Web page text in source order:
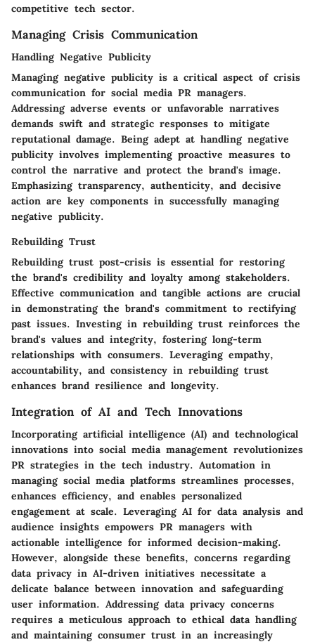
competitive tech sector.
Managing Crisis Communication
Handling Negative Publicity
Managing negative publicity is a critical aspect of crisis
communication for social media PR managers.
Addressing adverse events or unfavorable narratives
demands swift and strategic responses to mitigate
reputational damage. Being adept at handling negative
publicity involves implementing proactive measures to
control the narrative and protect the brand's image.
Emphasizing transparency, authenticity, and decisive
action are key components in successfully managing
negative publicity.
Rebuilding Trust
Rebuilding trust post-crisis is essential for restoring
the brand's credibility and loyalty among stakeholders.
Effective communication and tangible actions are crucial
in demonstrating the brand's commitment to rectifying
past issues. Investing in rebuilding trust reinforces the
brand's values and integrity, fostering long-term
relationships with consumers. Leveraging empathy,
accountability, and consistency in rebuilding trust
enhances brand resilience and longevity.
Integration of AI and Tech Innovations
Incorporating artificial intelligence (AI) and technological
innovations into social media management revolutionizes
PR strategies in the tech industry. Automation in
managing social media platforms streamlines processes,
enhances efficiency, and enables personalized
engagement at scale. Leveraging AI for data analysis and
audience insights empowers PR managers with
actionable intelligence for informed decision-making.
However, alongside these benefits, concerns regarding
data privacy in AI-driven initiatives necessitate a
delicate balance between innovation and safeguarding
user information. Addressing data privacy concerns
requires a meticulous approach to ethical data handling
and maintaining consumer trust in an increasingly